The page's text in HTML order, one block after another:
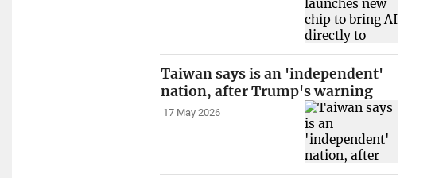
Taiwan says is an 'independent'
nation, after Trump's warning
17 May 2026